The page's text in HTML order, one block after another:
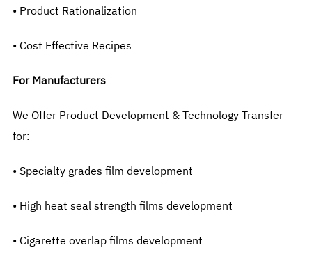
• Product Rationalization
• Cost Effective Recipes
For Manufacturers
We Offer Product Development & Technology Transfer
for:
• Specialty grades film development
• High heat seal strength films development
• Cigarette overlap films development